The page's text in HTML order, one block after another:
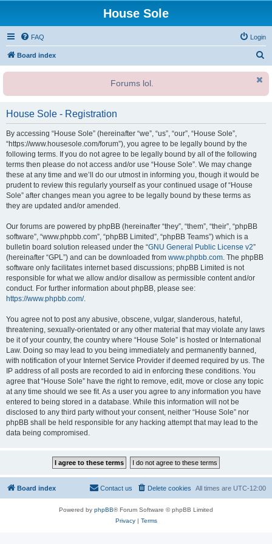
House Sole
FAQ Login
Board index
r
Forums lol.
House Sole - Registration
By accessing “House Sole” (hereinafter “we”, “us”, “our”, “House Sole”,
“https://www.housesole.com/forum”), you agree to be legally bound by the
following terms. If you do not agree to be legally bound by all of the following
terms then please do not access and/or use “House Sole”. We may change
these at any time and we’ll do our utmost in informing you, though it would be
prudent to review this regularly yourself as your continued usage of “House
Sole” after changes mean you agree to be legally bound by these terms as
they are updated and/or amended.
Our forums are powered by phpBB (hereinafter “they”, “them”, “their”, “phpBB
software”, “www.phpbb.com”, “phpBB Limited”, “phpBB Teams”) which is a
bulletin board solution released under the “GNU General Public License v2”
(hereinafter “GPL”) and can be downloaded from www.phpbb.com. The phpBB
software only facilitates internet based discussions; phpBB Limited is not
responsible for what we allow and/or disallow as permissible content and/or
conduct. For further information about phpBB, please see:
https://www.phpbb.com/.
You agree not to post any abusive, obscene, vulgar, slanderous, hateful,
threatening, sexually-orientated or any other material that may violate any laws
be it of your country, the country where “House Sole” is hosted or International
Law. Doing so may lead to you being immediately and permanently banned,
with notification of your Internet Service Provider if deemed required by us. The
IP address of all posts are recorded to aid in enforcing these conditions. You
agree that “House Sole” have the right to remove, edit, move or close any topic
at any time should we see fit. As a user you agree to any information you have
entered to being stored in a database. While this information will not be
disclosed to any third party without your consent, neither “House Sole” nor
phpBB shall be held responsible for any hacking attempt that may lead to the
data being compromised.
Board index All times are UTC-12:00
Delete cookies
Contact us
Powered by phpBB® Forum Software © phpBB Limited
Privacy| Terms